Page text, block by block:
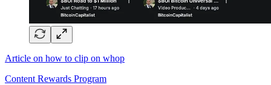
Article on how to clip on whop
Content Rewards Program